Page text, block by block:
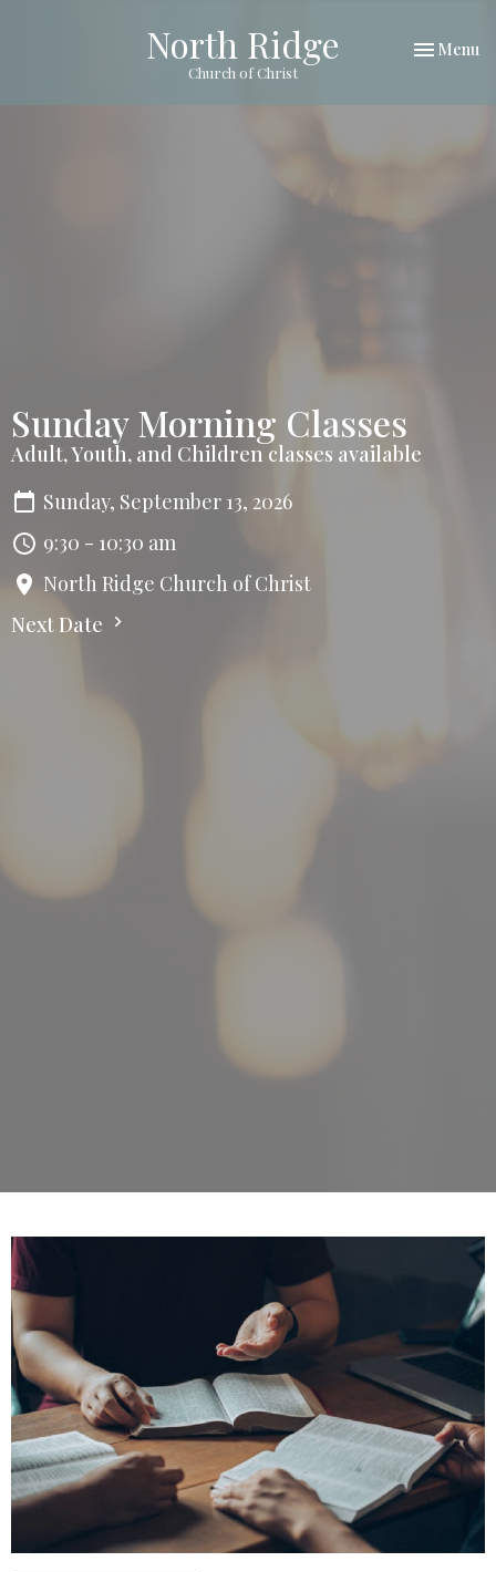
North Ridge
Church of Christ
Toggle
Menu
Sunday Morning Classes
Adult, Youth, and Children classes available
Sunday, September 13, 2026
9:30 - 10:30 am
North Ridge Church of Christ
Next Date